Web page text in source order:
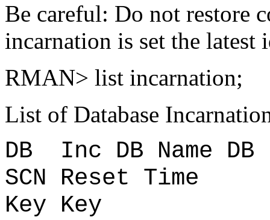
Be careful: Do not restore
incarnation is set the latest
RMAN> list incarnation;
List of Database
DB Inc DB Name
SCN Reset Time
Key Key